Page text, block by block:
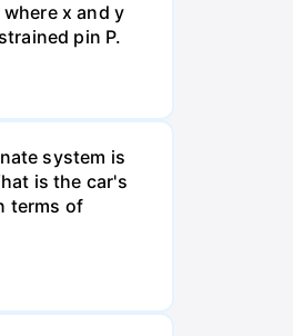
x and y
pin P.
system is
is the car's
terms of